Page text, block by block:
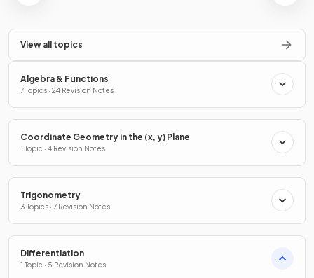
View all topics
Algebra & Functions
7 Topics · 24 Revision Notes
Coordinate Geometry in the (x, y) Plane
1 Topic · 4 Revision Notes
Trigonometry
3 Topics · 7 Revision Notes
Differentiation
1 Topic · 5 Revision Notes